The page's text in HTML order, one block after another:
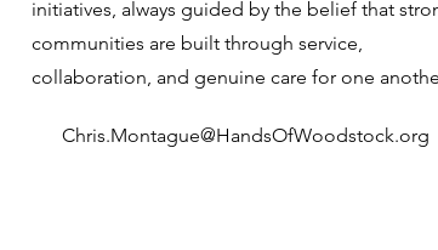
initiatives, always guided by the belief that
communities are built through service,
collaboration, and genuine care for one
Chris.Montague@HandsOfWoodstock.org